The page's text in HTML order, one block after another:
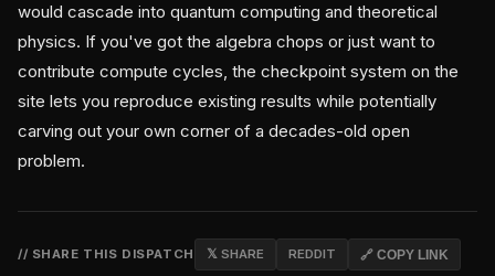
would cascade into quantum computing and theoretical
physics. If you've got the algebra chops or just want to
contribute compute cycles, the checkpoint system on the
site lets you reproduce existing results while potentially
carving out your own corner of a decades-old open
problem.
// SHARE THIS DISPATCH 𝕏 SHARE REDDIT 🔗 COPY LINK